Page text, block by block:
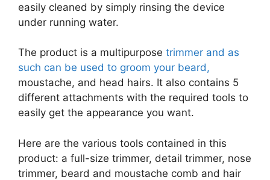
easily cleaned by simply rinsing the device
under running water.
The product is a multipurpose trimmer and as
such can be used to groom your beard,
moustache, and head hairs. It also contains 5
different attachments with the required tools to
easily get the appearance you want.
Here are the various tools contained in this
product: a full-size trimmer, detail trimmer, nose
trimmer, beard and moustache comb and hair